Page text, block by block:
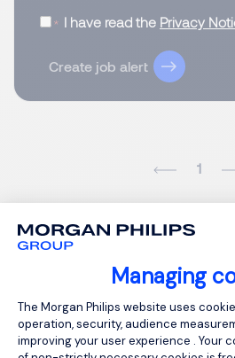
Managing
Consent
The Morgan Philips website uses
operation, security, audience
improving your user experience . Your
I have read the Privacy
Create job alert
1